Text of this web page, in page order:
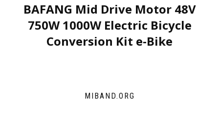
BAFANG Mid Drive Motor 48V
750W 1000W Electric Bicycle
Conversion Kit e-Bike
MIBAND.ORG